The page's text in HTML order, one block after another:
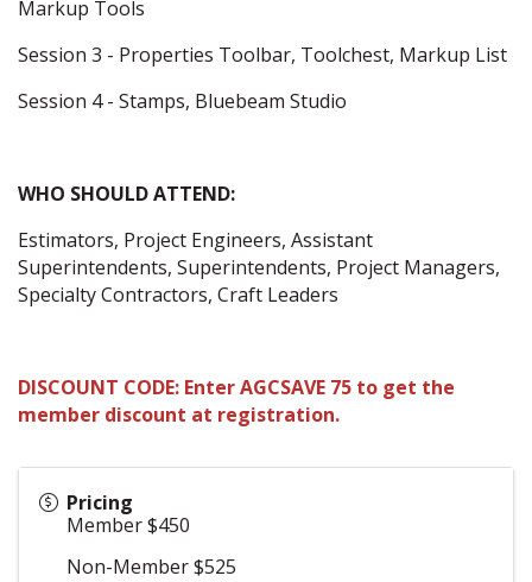
Markup Tools
Session 3 - Properties Toolbar, Toolchest, Markup List
Session 4 - Stamps, Bluebeam Studio
WHO SHOULD ATTEND:
Estimators, Project Engineers, Assistant
Superintendents, Superintendents, Project Managers,
Specialty Contractors, Craft Leaders
DISCOUNT CODE: Enter AGCSAVE 75 to get the
member discount at registration.
Pricing
Member $450
Non-Member $525